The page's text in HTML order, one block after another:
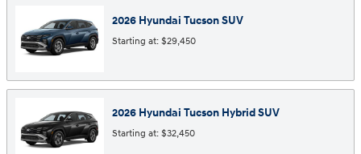
2026 Hyundai TucsonSUV
Starting at: $29,450
2026 Hyundai Tucson HybridSUV
Starting at: $32,450